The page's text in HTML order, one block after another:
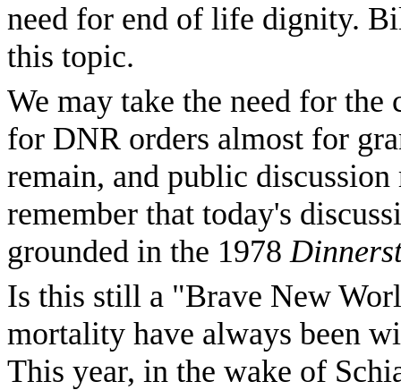
need for end of life dignity.
this topic.
We may take the need for
for DNR orders almost for
remain, and public
remember that today's
grounded in the 1978
Is this still a "Brave New
mortality have always been
This year, in the wake of